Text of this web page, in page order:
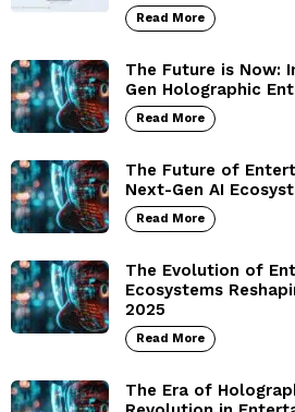
Read More
The Future is Now:
Gen Holographic
Read More
The Future of
Next-Gen AI
Read More
The Evolution of
Ecosystems
2025
Read More
The Era of